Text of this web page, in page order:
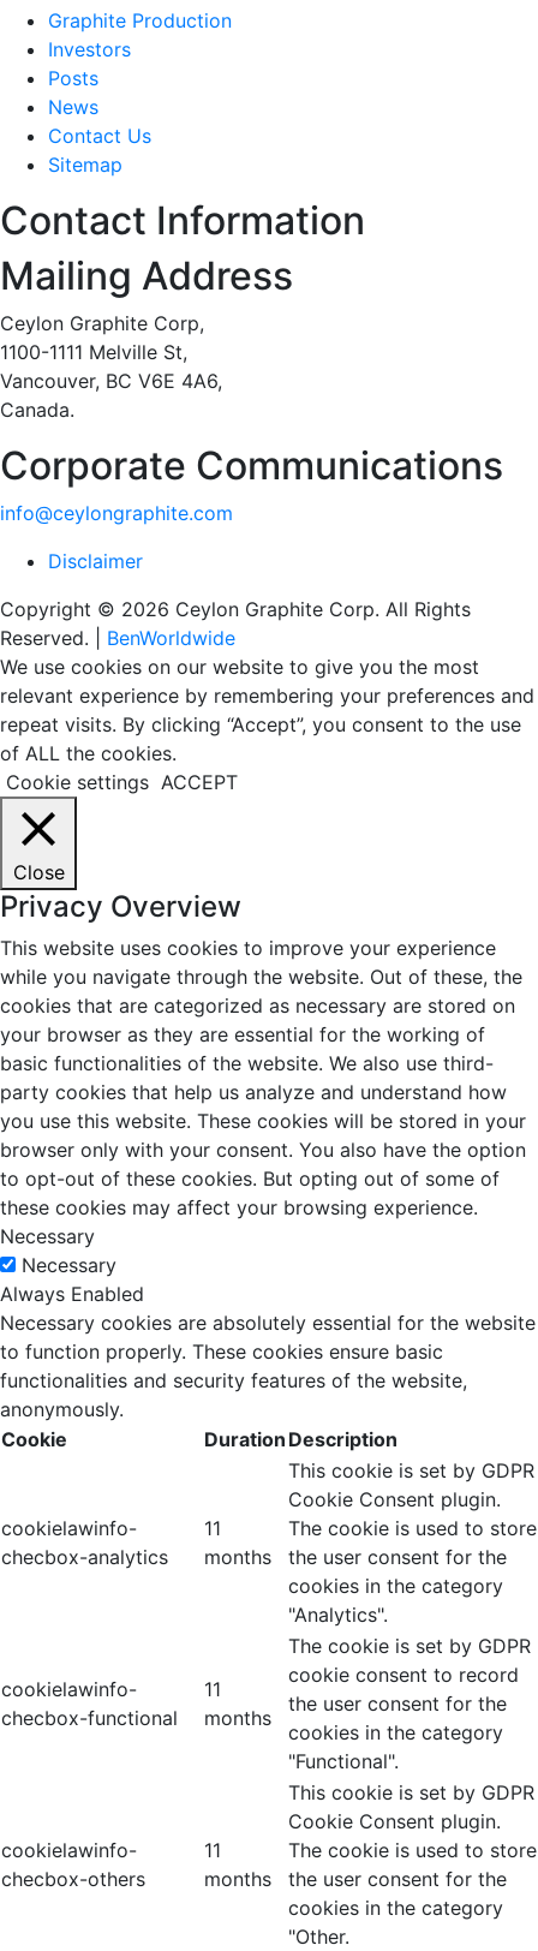
Graphite Production
Investors
Posts
News
Contact Us
Sitemap
Contact Information
Mailing Address
Ceylon Graphite Corp,
1100-1111 Melville St,
Vancouver, BC V6E 4A6,
Canada.
Corporate Communications
info@ceylongraphite.com
Disclaimer
Copyright © 2026 Ceylon Graphite Corp. All Rights
Reserved. | BenWorldwide
We use cookies on our website to give you the most
relevant experience by remembering your preferences and
repeat visits. By clicking “Accept”, you consent to the use
of ALL the cookies.
Cookie settings ACCEPT
Close
Privacy Overview
This website uses cookies to improve your experience
while you navigate through the website. Out of these, the
cookies that are categorized as necessary are stored on
your browser as they are essential for the working of
basic functionalities of the website. We also use third-
party cookies that help us analyze and understand how
you use this website. These cookies will be stored in your
browser only with your consent. You also have the option
to opt-out of these cookies. But opting out of some of
these cookies may affect your browsing experience.
Necessary
Necessary
Always Enabled
Necessary cookies are absolutely essential for the website
to function properly. These cookies ensure basic
functionalities and security features of the website,
anonymously.
Cookie
Duration Description
cookielawinfo-
checbox-analytics
11
months
This cookie is set by GDPR
Cookie Consent plugin.
The cookie is used to store
the user consent for the
cookies in the category
"Analytics".
cookielawinfo-
checbox-functional
11
months
The cookie is set by GDPR
cookie consent to record
the user consent for the
cookies in the category
"Functional".
cookielawinfo-
checbox-others
11
months
This cookie is set by GDPR
Cookie Consent plugin.
The cookie is used to store
the user consent for the
cookies in the category
"Other.